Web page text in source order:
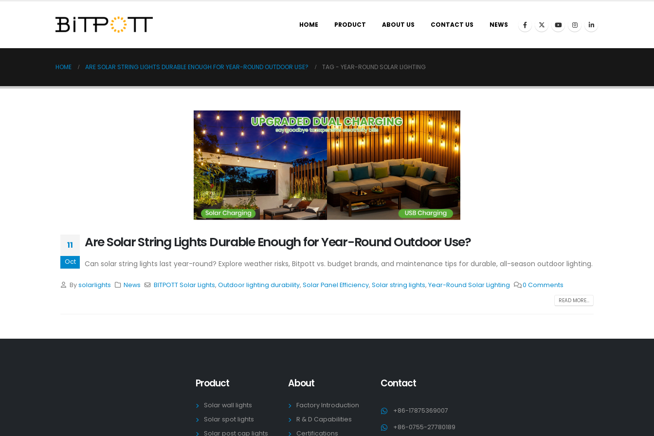
HOME PRODUCT ABOUT US CONTACT US NEWS
HOME ARE SOLAR STRING LIGHTS DURABLE ENOUGH FOR YEAR-ROUND OUTDOOR USE? TAG - YEAR-ROUND SOLAR LIGHTING
11
Oct
Are Solar String Lights Durable Enough for Year-Round Outdoor Use?
Can solar string lights last year-round? Explore weather risks, Bitpott vs. budget brands, and maintenance tips for durable, all-season outdoor lighting.
Bysolarlights News BITPOTT Solar Lights, Outdoor lighting durability, Solar Panel Efficiency, Solar string lights, Year-Round Solar Lighting 0 Comments
READ MORE...
Product
Solar wall lights
Solar spot lights
Solar post cap lights
About
Factory Introduction
R & D Capabilities
Certifications
Contact
+86-17875369007
+86-0755-27780189